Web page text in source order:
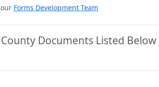
Forms Development Team
Documents Listed